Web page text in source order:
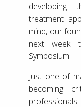
developing
treatment
mind, our
next week
Symposium.
Just one of
becoming